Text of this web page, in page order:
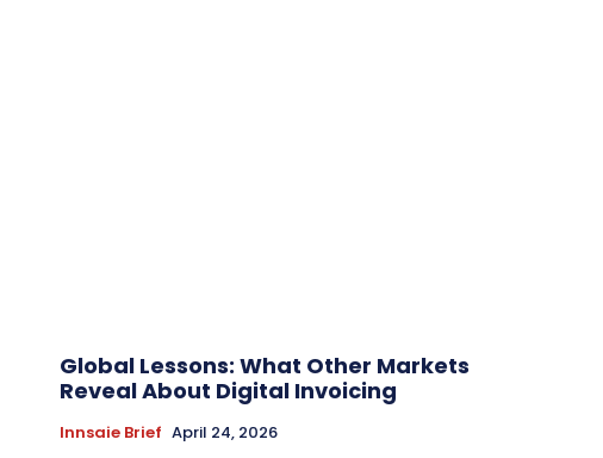
Global Lessons: What Other Markets
Reveal About Digital Invoicing
Innsaie Brief April 24, 2026